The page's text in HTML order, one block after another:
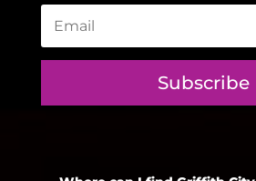
Subscribe